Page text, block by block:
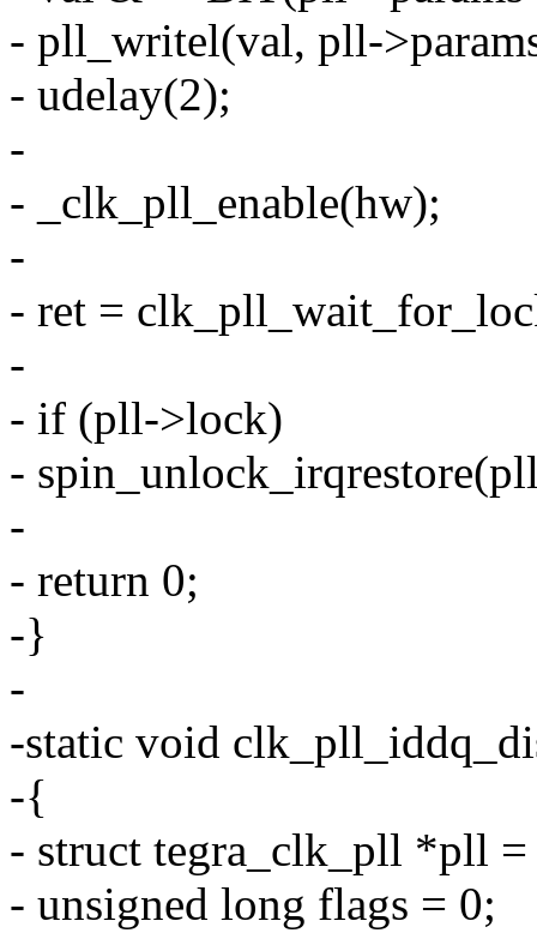
- pll_writel(val, pll-
- udelay(2);
-
- _clk_pll_enable(hw);
-
- ret =
-
- if (pll->lock)
-
-
- return 0;
-}
-
-static void
-{
- struct tegra_clk_pll *pll
- unsigned long flags = 0;